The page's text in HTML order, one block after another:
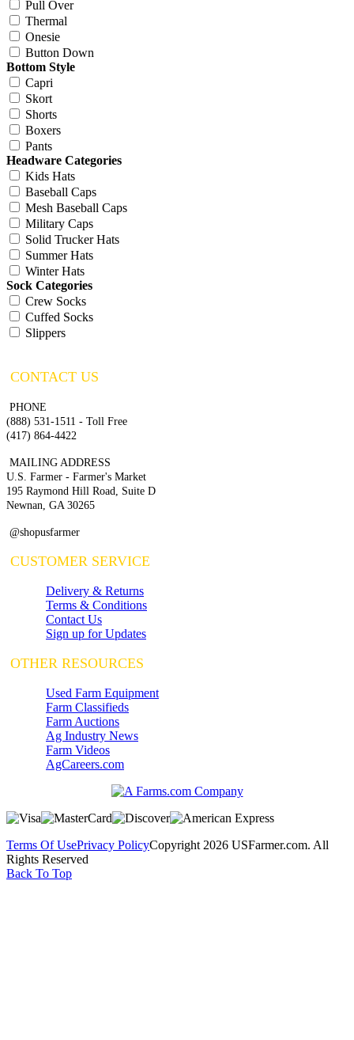
Pull Over
Thermal
Onesie
Button Down
Bottom Style
Capri
Skort
Shorts
Boxers
Pants
Headware Categories
Kids Hats
Baseball Caps
Mesh Baseball Caps
Military Caps
Solid Trucker Hats
Summer Hats
Winter Hats
Sock Categories
Crew Socks
Cuffed Socks
Slippers
CONTACT US
PHONE
(888) 531-1511 - Toll Free
(417) 864-4422
MAILING ADDRESS
U.S. Farmer - Farmer's Market
195 Raymond Hill Road, Suite D
Newnan, GA 30265
@shopusfarmer
CUSTOMER SERVICE
Delivery & Returns
Terms & Conditions
Contact Us
Sign up for Updates
OTHER RESOURCES
Used Farm Equipment
Farm Classifieds
Farm Auctions
Ag Industry News
Farm Videos
AgCareers.com
Terms Of UsePrivacy PolicyCopyright 2026 USFarmer.com. All
Rights Reserved
Back To Top